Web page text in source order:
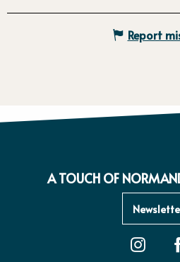
Report
A TOUCH OF